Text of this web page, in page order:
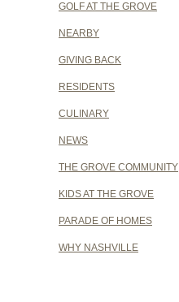
GOLF AT THE GROVE
NEARBY
GIVING BACK
RESIDENTS
CULINARY
NEWS
THE GROVE COMMUNITY
KIDS AT THE GROVE
PARADE OF HOMES
WHY NASHVILLE